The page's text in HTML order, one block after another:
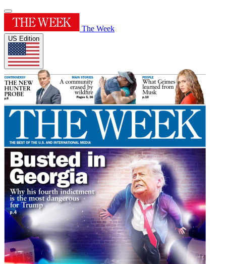
The Week
US Edition